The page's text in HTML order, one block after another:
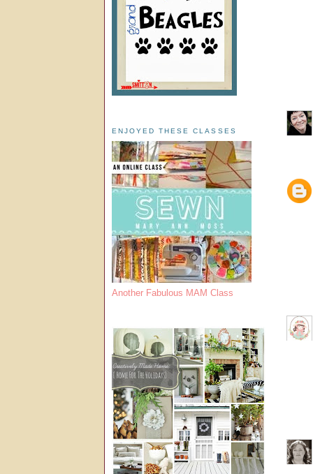
ENJOYED THESE CLASSES
Another Fabulous MAM Class